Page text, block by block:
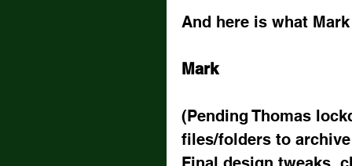
And here is what
Mark
(Pending Thomas
files/folders to